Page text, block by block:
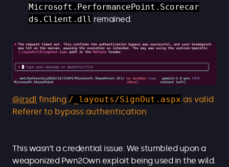
Microsoft.PerformancePoint.Scorecar
ds.Client.dll remained.
@irsdl finding /_layouts/SignOut.aspx as valid
Referer to bypass authentication
This wasn’t a credential issue. We stumbled upon a
weaponized Pwn2Own exploit being used in the wild.